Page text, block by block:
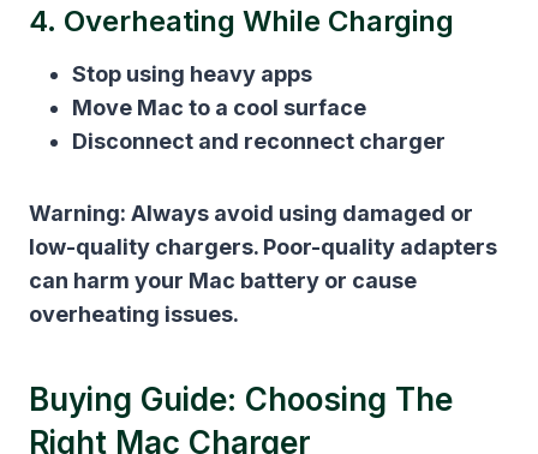
4. Overheating While Charging
Stop using heavy apps
Move Mac to a cool surface
Disconnect and reconnect charger
Warning: Always avoid using damaged or
low-quality chargers. Poor-quality adapters
can harm your Mac battery or cause
overheating issues.
Buying Guide: Choosing The
Right Mac Charger